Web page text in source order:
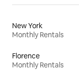
New York
Monthly Rentals
Florence
Monthly Rentals